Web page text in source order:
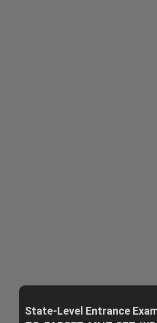
State-Level Entrance